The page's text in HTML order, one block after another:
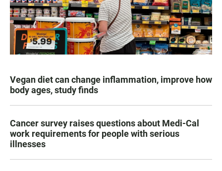
Vegan diet can change inflammation, improve how
body ages, study finds
Cancer survey raises questions about Medi-Cal
work requirements for people with serious
illnesses